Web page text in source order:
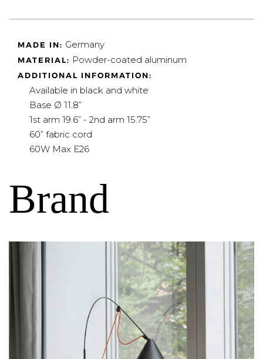
MADE IN: Germany
MATERIAL: Powder-coated aluminum
ADDITIONAL INFORMATION:
Available in black and white
Base Ø 11.8”
1st arm 19.6” - 2nd arm 15.75”
60” fabric cord
60W Max E26
Brand